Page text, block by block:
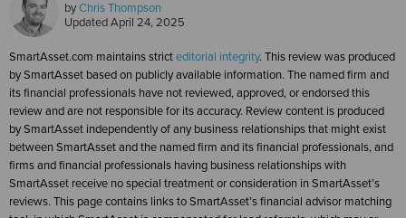
byChris Thompson
UpdatedApril 24, 2025
SmartAsset.com maintains stricteditorial integrity. This review was produced
by SmartAsset based on publicly available information. The named firm and
its financial professionals have not reviewed, approved, or endorsed this
review and are not responsible for its accuracy. Review content is produced
by SmartAsset independently of any business relationships that might exist
between SmartAsset and the named firm and its financial professionals, and
firms and financial professionals having business relationships with
SmartAsset receive no special treatment or consideration in SmartAsset’s
reviews. This page contains links to SmartAsset’s financial advisor matching